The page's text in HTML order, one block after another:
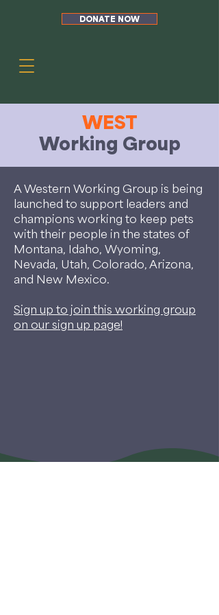
DONATE NOW
WEST
Working Group
A Western Working Group is being
launched to support leaders and
champions working to keep pets
with their people in the states of
Montana, Idaho, Wyoming,
Nevada, Utah, Colorado, Arizona,
and New Mexico.
Sign up to join this working group
on our sign up page!